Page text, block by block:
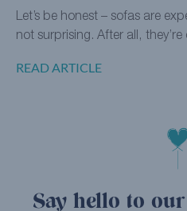
Let’s be honest – sofas are
not surprising. After all,
READ ARTICLE
Say hello to